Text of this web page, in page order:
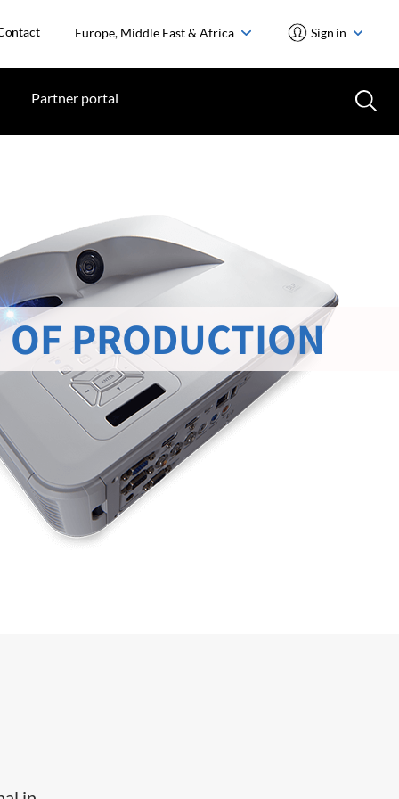
Europe, Middle East & Africa Sign in
Partner portal
PRODUCTION